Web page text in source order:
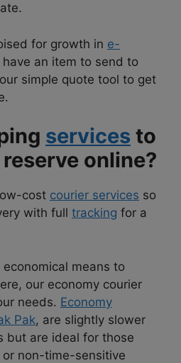
for growth in e-
have an item to send to
simple quote tool to get
services to
online?
cost courier services so
with full tracking for a
means to
our economy courier
needs. Economy
Pak, are slightly slower
but are ideal for those
non-time-sensitive